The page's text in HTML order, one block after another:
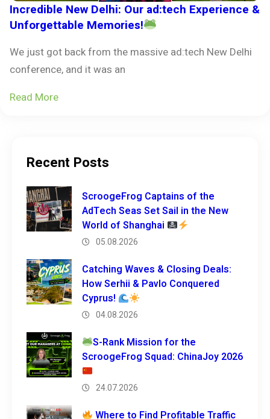
Incredible New Delhi: Our ad:tech Experience &
Unforgettable Memories!
We just got back from the massive ad:tech New Delhi
conference, and it was an
Read More
Recent Posts
ScroogeFrog Captains of the
AdTech Seas Set Sail in the New
World of Shanghai
05.08.2026
Catching Waves & Closing Deals:
How Serhii & Pavlo Conquered
Cyprus!
04.08.2026
S-Rank Mission for the
ScroogeFrog Squad: ChinaJoy 2026
24.07.2026
Where to Find Profitable Traffic